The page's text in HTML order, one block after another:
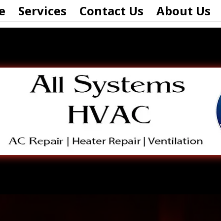
Services Contact Us About Us